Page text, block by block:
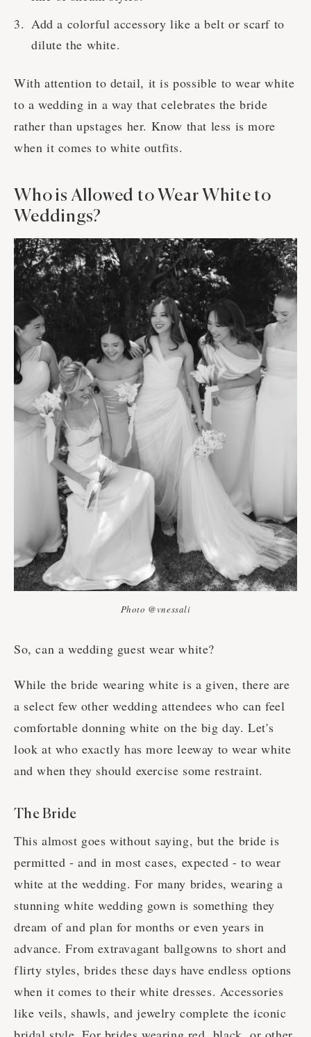
Add a colorful accessory like a belt or scarf to
dilute the white.
With attention to detail, it is possible to wear white
to a wedding in a way that celebrates the bride
rather than upstages her. Know that less is more
when it comes to white outfits.
Who is Allowed to Wear White to
Weddings?
Photo @vnessali
So, can a wedding guest wear white?
While the bride wearing white is a given, there are
a select few other wedding attendees who can feel
comfortable donning white on the big day. Let's
look at who exactly has more leeway to wear white
and when they should exercise some restraint.
The Bride
This almost goes without saying, but the bride is
permitted - and in most cases, expected - to wear
white at the wedding. For many brides, wearing a
stunning white wedding gown is something they
dream of and plan for months or even years in
advance. From extravagant ballgowns to short and
flirty styles, brides these days have endless options
when it comes to their white dresses. Accessories
like veils, shawls, and jewelry complete the iconic